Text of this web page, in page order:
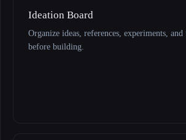
Ideation Board
Organize ideas, references, experiments,
before building.